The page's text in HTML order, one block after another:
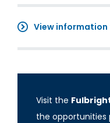
View
Visit the
the opportunities